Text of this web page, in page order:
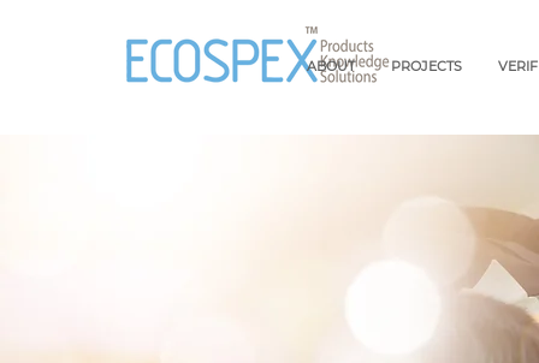
ABOUT PROJECTS